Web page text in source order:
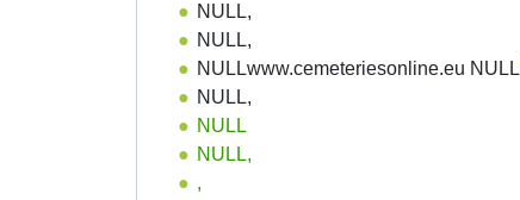
NULL,
NULL,
NULLwww.cemeteriesonline.eu NULL
NULL,
NULL
NULL,
,